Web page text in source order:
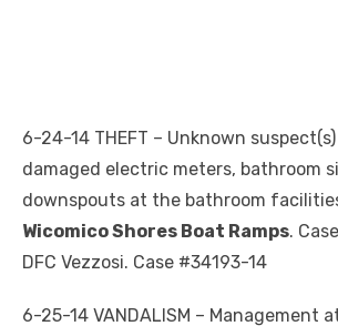
6-24-14 THEFT – Unknown
damaged electric meters, bathroom
downspouts at the bathroom
Wicomico Shores Boat Ramps.
DFC Vezzosi. Case #34193-14
6-25-14 VANDALISM – Management